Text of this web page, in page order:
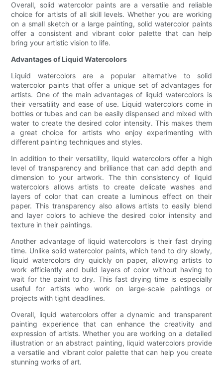
Overall, solid watercolor paints are a versatile and reliable
choice for artists of all skill levels. Whether you are working
on a small sketch or a large painting, solid watercolor paints
offer a consistent and vibrant color palette that can help
bring your artistic vision to life.
Advantages of Liquid Watercolors
Liquid watercolors are a popular alternative to solid
watercolor paints that offer a unique set of advantages for
artists. One of the main advantages of liquid watercolors is
their versatility and ease of use. Liquid watercolors come in
bottles or tubes and can be easily dispensed and mixed with
water to create the desired color intensity. This makes them
a great choice for artists who enjoy experimenting with
different painting techniques and styles.
In addition to their versatility, liquid watercolors offer a high
level of transparency and brilliance that can add depth and
dimension to your artwork. The thin consistency of liquid
watercolors allows artists to create delicate washes and
layers of color that can create a luminous effect on their
paper. This transparency also allows artists to easily blend
and layer colors to achieve the desired color intensity and
texture in their paintings.
Another advantage of liquid watercolors is their fast drying
time. Unlike solid watercolor paints, which tend to dry slowly,
liquid watercolors dry quickly on paper, allowing artists to
work efficiently and build layers of color without having to
wait for the paint to dry. This fast drying time is especially
useful for artists who work on large-scale paintings or
projects with tight deadlines.
Overall, liquid watercolors offer a dynamic and transparent
painting experience that can enhance the creativity and
expression of artists. Whether you are working on a detailed
illustration or an abstract painting, liquid watercolors provide
a versatile and vibrant color palette that can help you create
stunning works of art.